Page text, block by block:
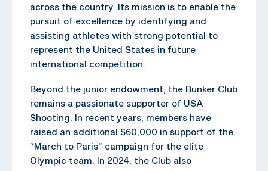
across the country. Its mission is to enable the
pursuit of excellence by identifying and
assisting athletes with strong potential to
represent the United States in future
international competition.
Beyond the junior endowment, the Bunker Club
remains a passionate supporter of USA
Shooting. In recent years, members have
raised an additional $60,000 in support of the
“March to Paris” campaign for the elite
Olympic team. In 2024, the Club also